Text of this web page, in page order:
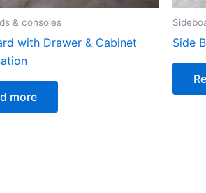
& consoles
with Drawer & Cabinet
more
Side